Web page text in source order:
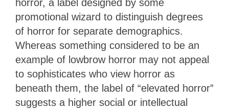
horror, a label designed by some
promotional wizard to distinguish degrees
of horror for separate demographics.
Whereas something considered to be an
example of lowbrow horror may not appeal
to sophisticates who view horror as
beneath them, the label of “elevated horror”
suggests a higher social or intellectual